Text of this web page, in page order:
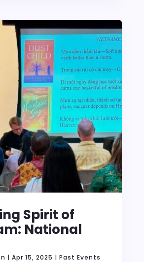
Spirit of
National
| Apr 15, 2025 | Past Events